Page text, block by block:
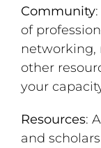
Community
of
networking,
other
your
Resources:
and